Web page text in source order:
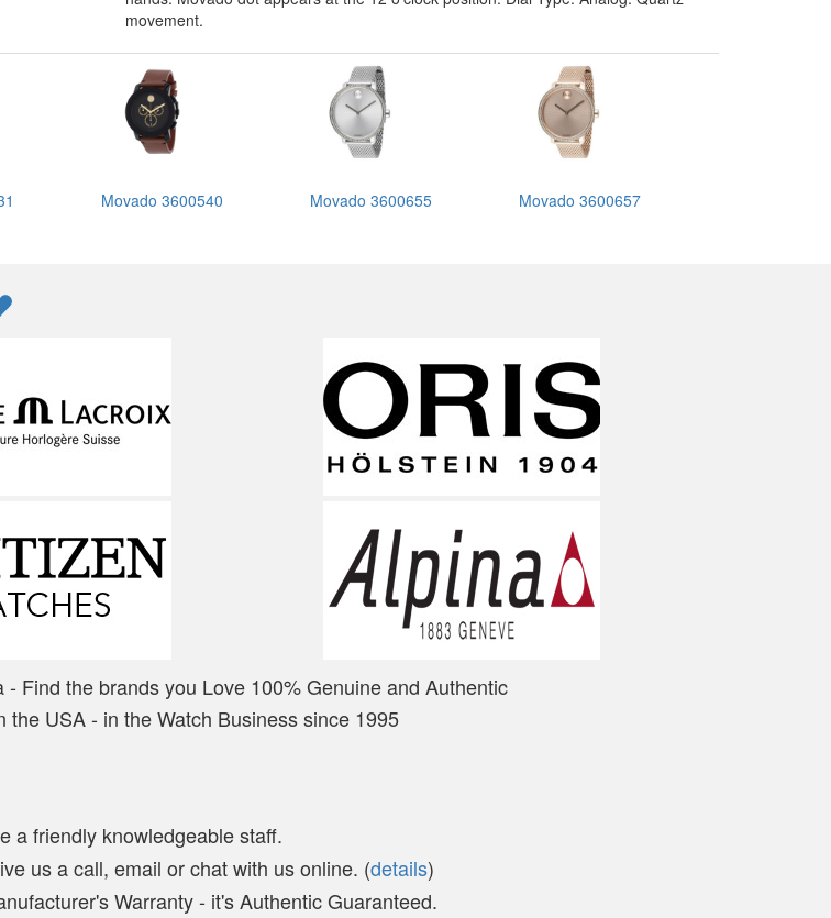
movement.
Movado 3600540 Movado 3600655 Movado 3600657
Find the brands you Love 100% Genuine and Authentic
the USA - in the Watch Business since 1995
a friendly knowledgeable staff.
us a call, email or chat with us online. (details)
Warranty - it's Authentic Guaranteed.